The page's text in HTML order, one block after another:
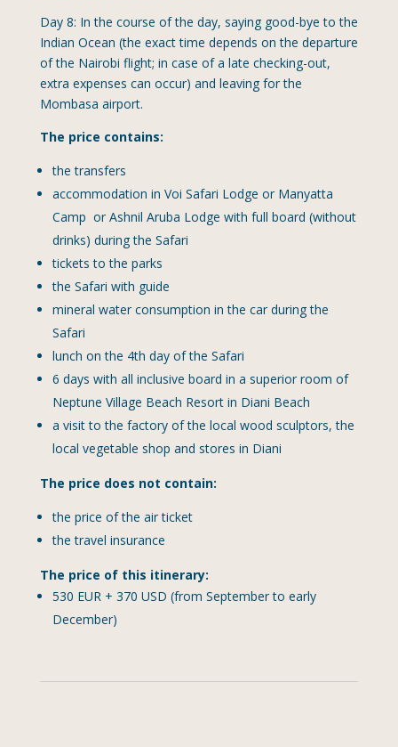
Day 8: In the course of the day, saying good-bye to the
Indian Ocean (the exact time depends on the departure
of the Nairobi flight; in case of a late checking-out,
extra expenses can occur) and leaving for the
Mombasa airport.
The price contains:
the transfers
accommodation in Voi Safari Lodge or Manyatta
Camp or Ashnil Aruba Lodge with full board (without
drinks) during the Safari
tickets to the parks
the Safari with guide
mineral water consumption in the car during the
Safari
lunch on the 4th day of the Safari
6 days with all inclusive board in a superior room of
Neptune Village Beach Resort in Diani Beach
a visit to the factory of the local wood sculptors, the
local vegetable shop and stores in Diani
The price does not contain:
the price of the air ticket
the travel insurance
The price of this itinerary:
530 EUR + 370 USD (from September to early
December)